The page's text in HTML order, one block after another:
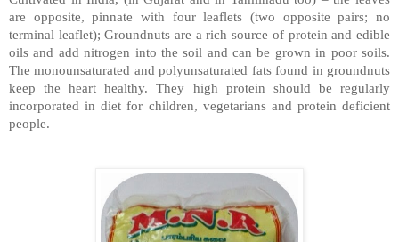
are opposite, pinnate with four leaflets (two opposite pairs; no
terminal leaflet); Groundnuts are a rich source of protein and edible
oils and add nitrogen into the soil and can be grown in poor soils.
The monounsaturated and polyunsaturated fats found in groundnuts
keep the heart healthy. They high protein should be regularly
incorporated in diet for children, vegetarians and protein deficient
people.